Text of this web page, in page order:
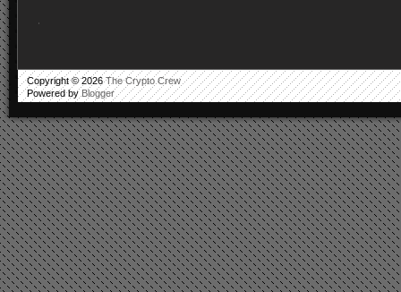
.
Copyright ©2026The Crypto Crew
Powered by Blogger